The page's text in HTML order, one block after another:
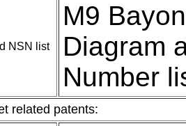
NSN list
M9
Diagram
Number
related patents: